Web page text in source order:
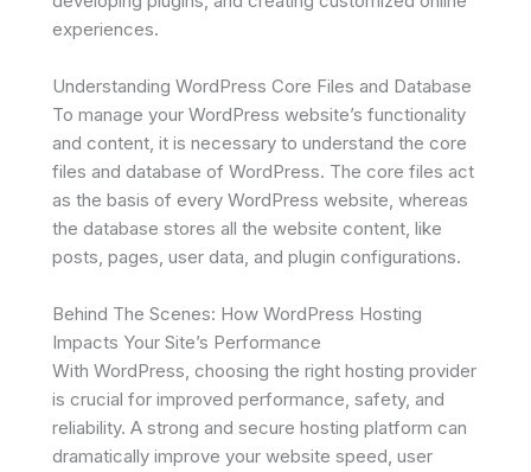
experiences.
Understanding WordPress Core Files and Database
To manage your WordPress website’s functionality
and content, it is necessary to understand the core
files and database of WordPress. The core files act
as the basis of every WordPress website, whereas
the database stores all the website content, like
posts, pages, user data, and plugin configurations.
Behind The Scenes: How WordPress Hosting
Impacts Your Site’s Performance
With WordPress, choosing the right hosting provider
is crucial for improved performance, safety, and
reliability. A strong and secure hosting platform can
dramatically improve your website speed, user